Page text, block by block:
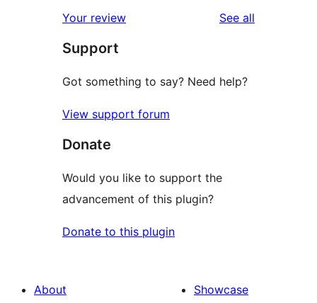
Your review See all
Support
Got something to say? Need help?
View support forum
Donate
Would you like to support the
advancement of this plugin?
Donate to this plugin
About
Showcase